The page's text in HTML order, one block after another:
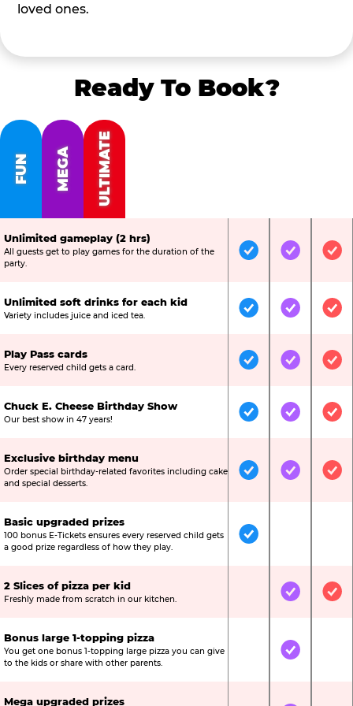
loved ones.
Ready To Book?
FUN MEGA ULTIMATE
Unlimited gameplay (2 hrs)
All guests get to play games for the duration of the
party.
IncludedIncluded
Unlimited soft drinks for each kid
Variety includes juice and iced tea. IncludedIncluded
Play Pass cards
Every reserved child gets a card. IncludedIncluded
Chuck E. Cheese Birthday Show
Our best show in 47 years! IncludedIncluded
Exclusive birthday menu
Order special birthday-related favorites including cake
and special desserts.
IncludedIncluded
Basic upgraded prizes
100 bonus E-Tickets ensures every reserved child gets
a good prize regardless of how they play.
Included
2 Slices of pizza per kid
Freshly made from scratch in our kitchen. Not IncludedIncluded
Bonus large 1-topping pizza
You get one bonus 1-topping large pizza you can give
to the kids or share with other parents.
Not IncludedIncluded
Mega upgraded prizes